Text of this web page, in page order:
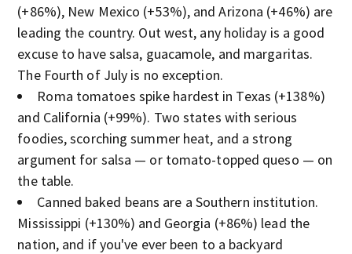
(+86%), New Mexico (+53%), and Arizona (+46%) are
leading the country. Out west, any holiday is a good
excuse to have salsa, guacamole, and margaritas.
The Fourth of July is no exception.
Roma tomatoes spike hardest in Texas (+138%)
and California (+99%). Two states with serious
foodies, scorching summer heat, and a strong
argument for salsa — or tomato-topped queso — on
the table.
Canned baked beans are a Southern institution.
Mississippi (+130%) and Georgia (+86%) lead the
nation, and if you've ever been to a backyard